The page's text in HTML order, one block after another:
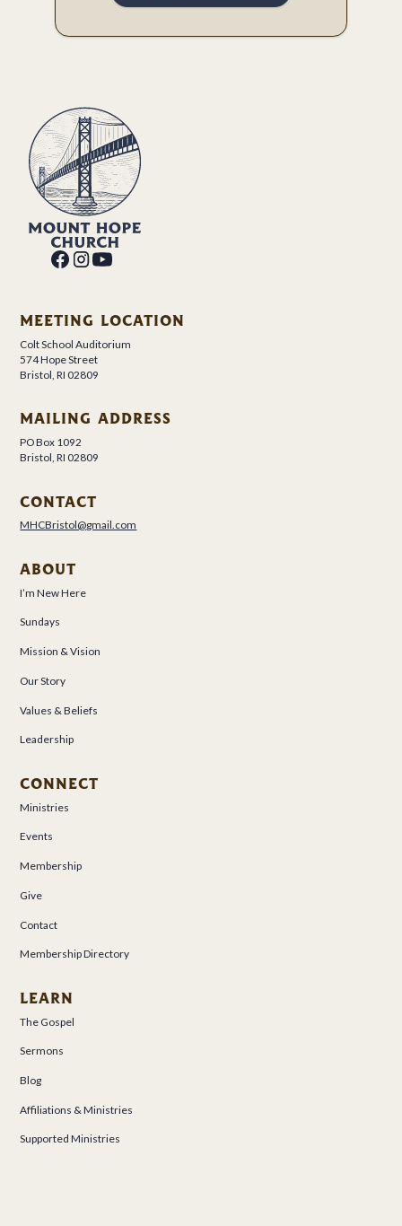
MEETING LOCATION
Colt School Auditorium
574 Hope Street
Bristol, RI 02809
MAILING ADDRESS
PO Box 1092
Bristol, RI 02809
CONTACT
MHCBristol@gmail.com
ABOUT
I’m New Here
Sundays
Mission & Vision
Our Story
Values & Beliefs
Leadership
CONNECT
Ministries
Events
Membership
Give
Contact
Membership Directory
LEARN
The Gospel
Sermons
Blog
Affiliations & Ministries
Supported Ministries